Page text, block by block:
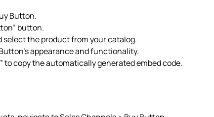
Button.
button.
select the product from your catalog.
appearance and functionality.
to copy the automatically generated embed code.